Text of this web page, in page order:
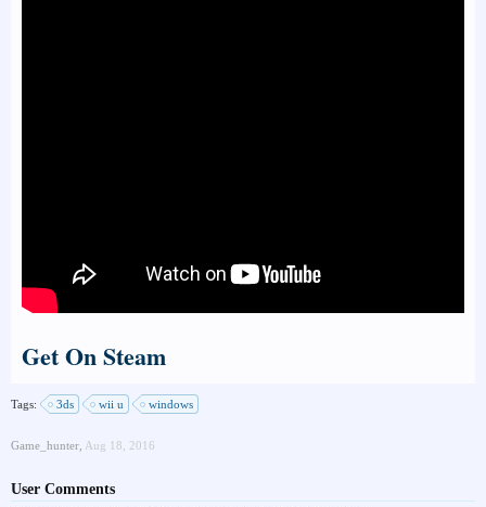
Get On Steam
Tags: 3ds wii u windows
Game_hunter Aug 18, 2016
User Comments